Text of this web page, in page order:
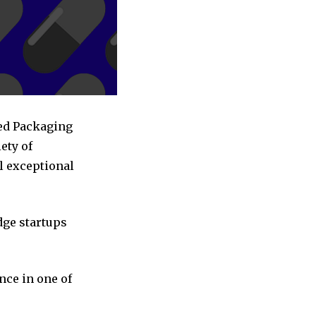
Packaging
of
exceptional
startups
in one of